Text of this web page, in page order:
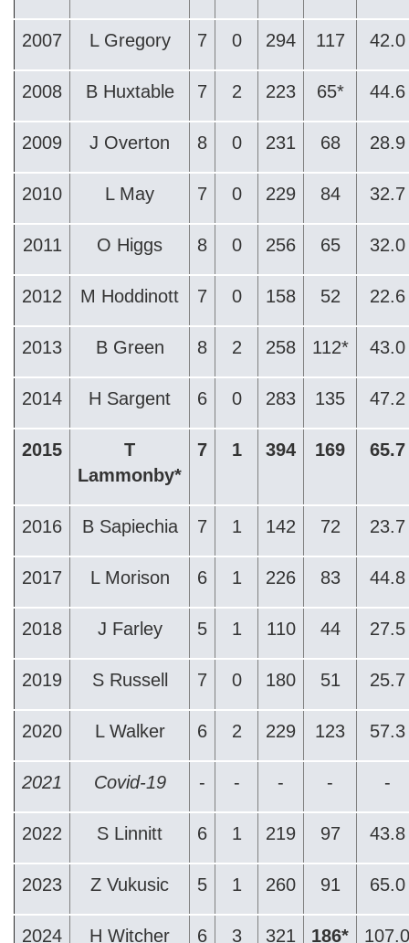
2007 L Gregory 7 0 294 117 42.0
2008 B Huxtable 7 2 223 65* 44.6
2009 J Overton 8 0 231 68 28.9
2010 L May 7 0 229 84 32.7
2011 O Higgs 8 0 256 65 32.0
2012 M Hoddinott 7 0 158 52 22.6
2013 B Green 8 2 258 112* 43.0
2014 H Sargent 6 0 283 135 47.2
2015
T
Lammonby*
7 1 394 169 65.7
2016 B Sapiechia 7 1 142 72 23.7
2017 L Morison 6 1 226 83 44.8
2018 J Farley 5 1 110 44 27.5
2019 S Russell 7 0 180 51 25.7
2020 L Walker 6 2 229 123 57.3
2021 Covid-19 - - - - -
2022 S Linnitt 6 1 219 97 43.8
2023 Z Vukusic 5 1 260 91 65.0
2024 H Witcher 6 3 321 186* 107.0